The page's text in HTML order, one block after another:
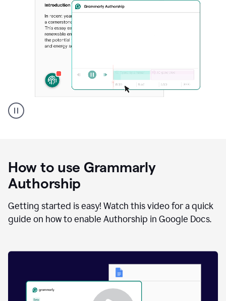
a
replay
of
text
was
typed
text
generated.
How to use Grammarly
Authorship
Getting started is easy! Watch this video for a quick
guide on how to enable Authorship in Google Docs.